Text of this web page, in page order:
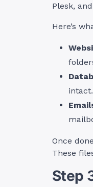
Plesk,
Here’s
intact.
Once
These
Step